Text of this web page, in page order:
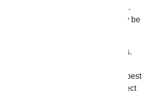
the time to dedicate to the process.
buy of flowering plants that may be
they may like, ask a few questions.
plant they enjoy or the amount of
to put towards them. Some of the best
to care for and don't require direct